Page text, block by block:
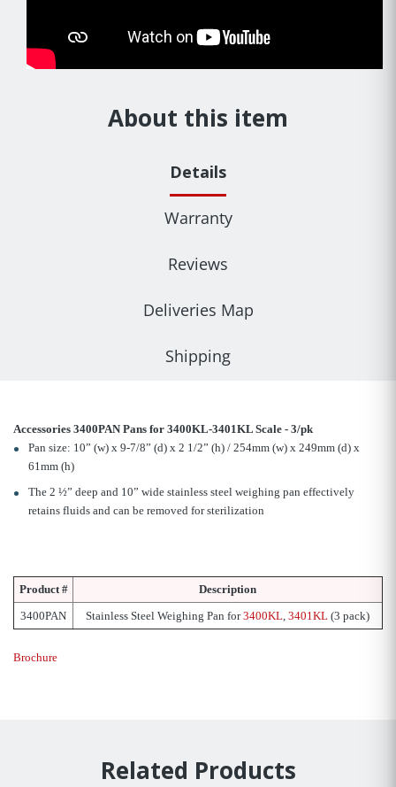
About this item
Details
Warranty
Reviews
Deliveries Map
Shipping
Accessories 3400PAN Pans for 3400KL-3401KL Scale - 3/pk
Pan size: 10” (w) x 9-7/8” (d) x 2 1/2” (h) / 254mm (w) x 249mm (d) x
61mm (h)
The 2 ½” deep and 10” wide stainless steel weighing pan effectively
retains fluids and can be removed for sterilization
Product #
Description
3400PAN
Stainless Steel Weighing Pan for3400KL 3401KL (3 pack)
Brochure
Related Products